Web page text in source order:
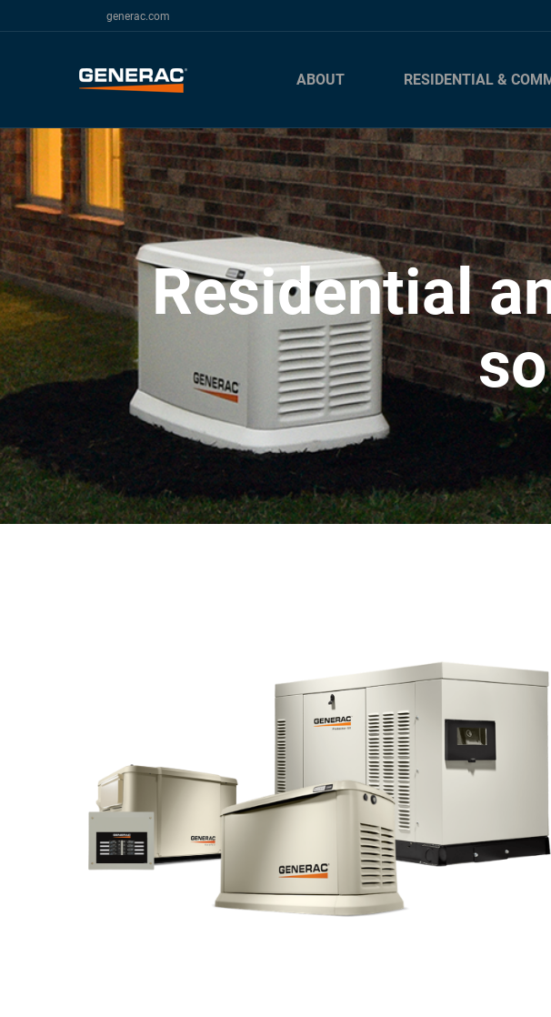
generac.com
ABOUT RESIDENTIAL &
Residential